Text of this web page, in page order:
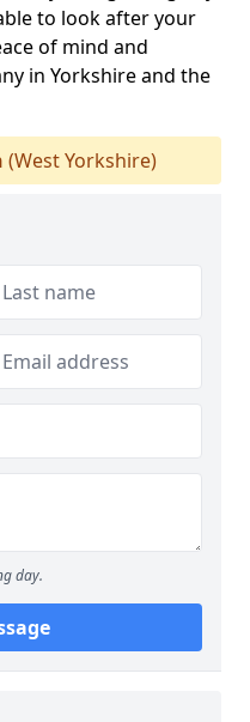
to look after your
of mind and
in Yorkshire and the
(West Yorkshire)
day.